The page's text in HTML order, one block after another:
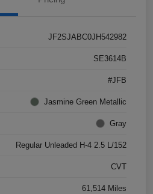
JF2SJABC0JH542982
SE3614B
#JFB
Jasmine Green Metallic
Gray
Regular Unleaded H-4 2.5 L/152
CVT
61,514 Miles